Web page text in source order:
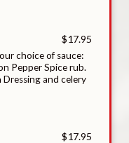
$17.95
choice of sauce:
Pepper Spice rub.
Dressing and celery
$17.95